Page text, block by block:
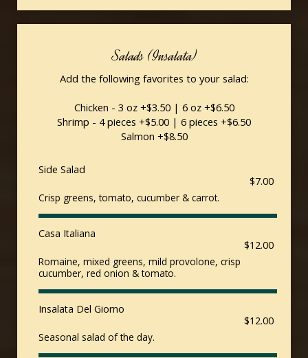
Salads (Insalata)
Add the following favorites to your salad:
Chicken - 3 oz +$3.50 | 6 oz +$6.50
Shrimp - 4 pieces +$5.00 | 6 pieces +$6.50
Salmon +$8.50
Side Salad
$7.00
Crisp greens, tomato, cucumber & carrot.
Casa Italiana
$12.00
Romaine, mixed greens, mild provolone, crisp
cucumber, red onion & tomato.
Insalata Del Giorno
$12.00
Seasonal salad of the day.